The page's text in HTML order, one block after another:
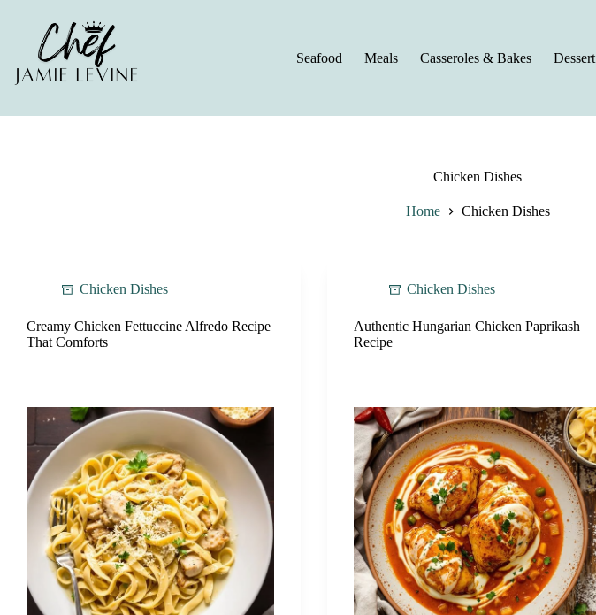
Seafood
Meals Casseroles & Bakes Dessert
Chicken Dishes
Home Chicken Dishes
Chicken Dishes
Creamy Chicken Fettuccine Alfredo Recipe
That Comforts
Chicken Dishes
Authentic Hungarian Chicken Paprikash
Recipe